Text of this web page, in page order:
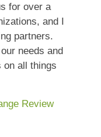
for over a
and I
partners.
needs and
on all things
Review